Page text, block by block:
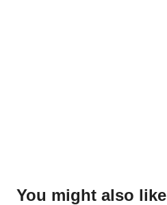
You might also like